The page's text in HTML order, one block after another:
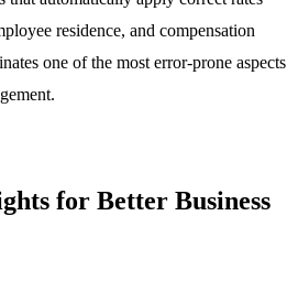
residence, and compensation
one of the most error-prone aspects
for Better Business